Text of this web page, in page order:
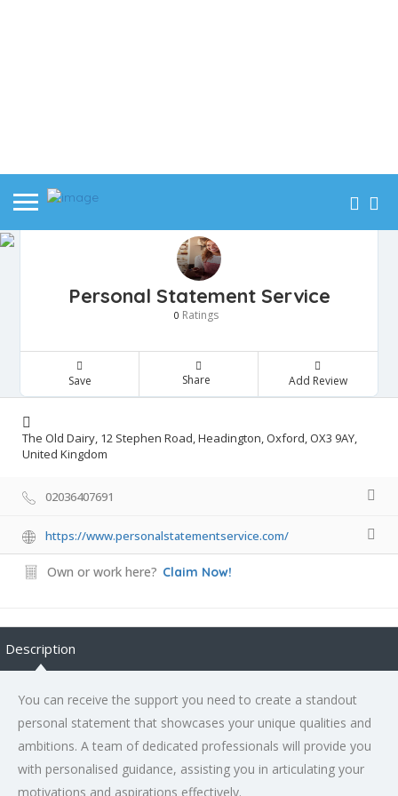
Personal Statement Service
0 Ratings
Save Share Add Review
The Old Dairy, 12 Stephen Road, Headington, Oxford, OX3 9AY,
United Kingdom
02036407691
https://www.personalstatementservice.com/
Own or work here? Claim Now!
Description
You can receive the support you need to create a standout
personal statement that showcases your unique qualities and
ambitions. A team of dedicated professionals will provide you
with personalised guidance, assisting you in articulating your
motivations and aspirations effectively.